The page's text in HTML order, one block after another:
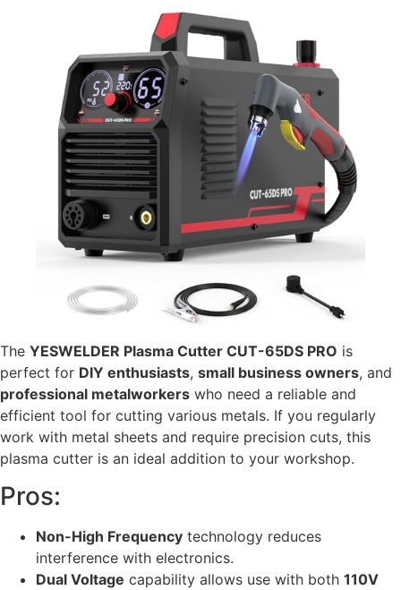
The YESWELDER Plasma Cutter CUT-65DS PRO is
perfect for DIY enthusiasts, small business owners, and
professional metalworkers who need a reliable and
efficient tool for cutting various metals. If you regularly
work with metal sheets and require precision cuts, this
plasma cutter is an ideal addition to your workshop.
Pros:
Non-High Frequency technology reduces
interference with electronics.
Dual Voltage capability allows use with both 110V